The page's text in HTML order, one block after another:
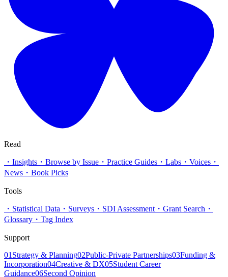
Read
・ Insights ・ Browse by Issue ・ Practice Guides ・ Labs ・ Voices ・
News ・ Book Picks
Tools
・ Statistical Data ・ Surveys ・ SDI Assessment・ Grant Search ・
Glossary ・ Tag Index
Support
01Strategy & Planning02Public-Private Partnerships03Funding &
Incorporation04Creative & DX05Student Career
Guidance06Second Opinion